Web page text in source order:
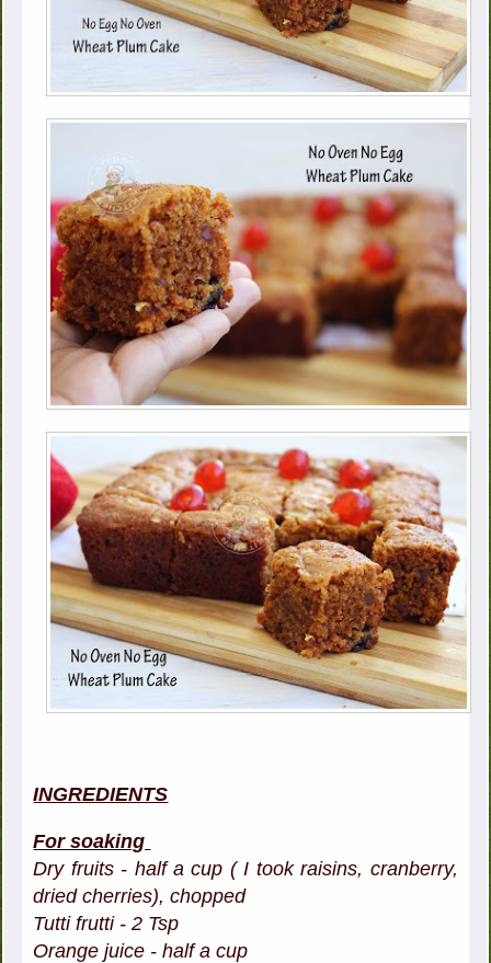
INGREDIENTS
For soaking
Dry fruits - half a cup ( I took raisins, cranberry,
dried cherries), chopped
Tutti frutti - 2 Tsp
Orange juice - half a cup